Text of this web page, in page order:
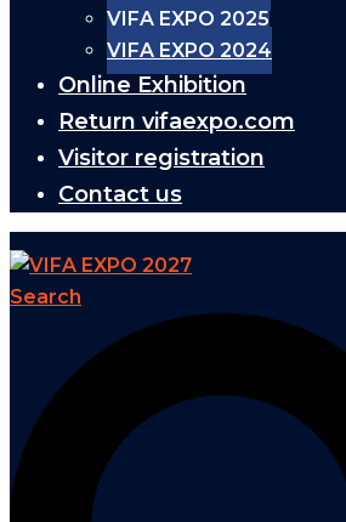
VIFA EXPO 2025
VIFA EXPO 2024
Online Exhibition
Return vifaexpo.com
Visitor registration
Contact us
Search